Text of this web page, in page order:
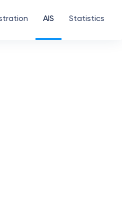
AIS Statistics